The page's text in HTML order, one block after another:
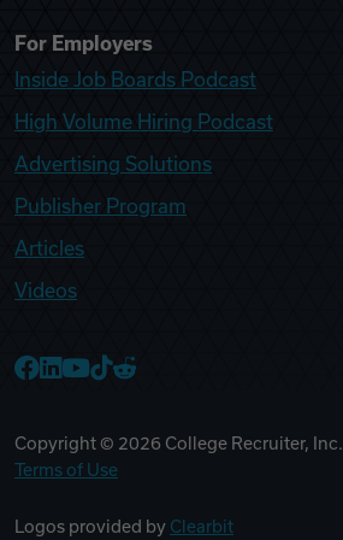
For Employers
Inside Job Boards Podcast
High Volume Hiring Podcast
Advertising Solutions
Publisher Program
Articles
Videos
Copyright © 2026 College Recruiter, Inc. |
Terms of Use
Logos provided by Clearbit